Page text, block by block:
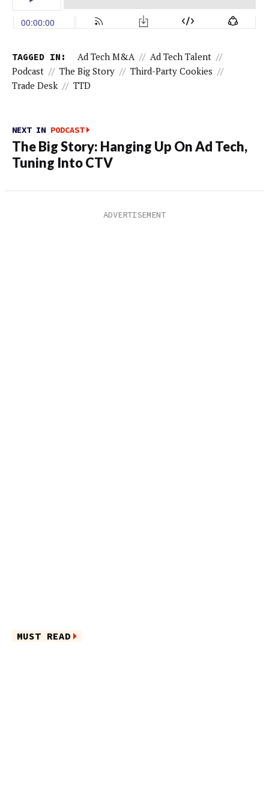
TAGGED IN: Ad Tech M&A // Ad Tech Talent //
Podcast // The Big Story // Third-Party Cookies //
Trade Desk // TTD
NEXT IN PODCAST
The Big Story: Hanging Up On Ad Tech,
Tuning Into CTV
MUST READ